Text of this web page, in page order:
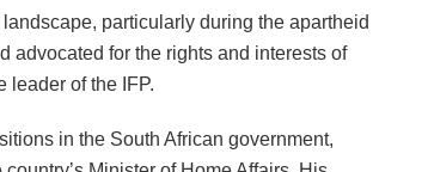
particularly during the apartheid
advocated for the rights and interests of
leader of the IFP.
in the South African government,